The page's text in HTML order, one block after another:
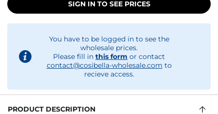
SIGN IN TO SEE PRICES
You have to be logged in to see the
wholesale prices.
Please fill in this form or contact
contact@cosibella-wholesale.com to
recieve access.
PRODUCT DESCRIPTION